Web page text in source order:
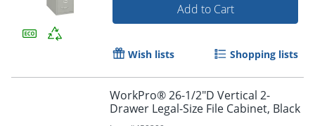
Add to Cart
Wish lists Shopping lists
WorkPro® 26-1/2"D Vertical 2-
Drawer Legal-Size File Cabinet, Black